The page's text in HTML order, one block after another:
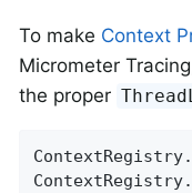
To make Context
Micrometer
the proper